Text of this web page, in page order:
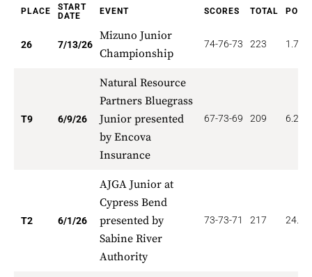
PLACE
START
DATE
EVENT SCORES TOTAL
26 7/13/26
Mizuno Junior
Championship
74-76-73 223 1.731
T9 6/9/26
Natural Resource
Partners Bluegrass
Junior presented
by Encova
Insurance
67-73-69 209 6.222
T2 6/1/26
AJGA Junior at
Cypress Bend
presented by
Sabine River
Authority
73-73-71 217